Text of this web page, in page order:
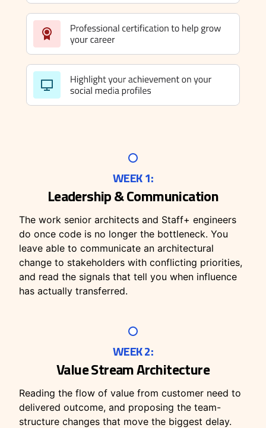
WEEK 1:
Leadership & Communication
The work senior architects and Staff+ engineers
do once code is no longer the bottleneck. You
leave able to communicate an architectural
change to stakeholders with conflicting priorities,
and read the signals that tell you when influence
has actually transferred.
WEEK 2:
Value Stream Architecture
Reading the flow of value from customer need to
delivered outcome, and proposing the team-
structure changes that move the biggest delay.